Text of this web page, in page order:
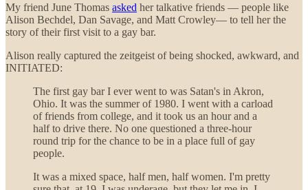
My friend June Thomas asked her talkative friends — people like
Alison Bechdel, Dan Savage, and Matt Crowley— to tell her the
story of their first visit to a gay bar.
Alison really captured the zeitgeist of being shocked, awkward, and
INITIATED:
The first gay bar I ever went to was Satan's in Akron,
Ohio. It was the summer of 1980. I went with a carload
of friends from college, and it took us an hour and a
half to drive there. No one questioned a three-hour
round trip for the chance to be in a place full of gay
people.
It was a mixed space, half men, half women. I'm pretty